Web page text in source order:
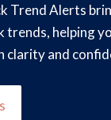
Trend Alerts
trends, helping
clarity and